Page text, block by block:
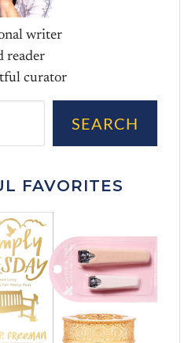
writer
reader
curator
SEARCH
FAVORITES